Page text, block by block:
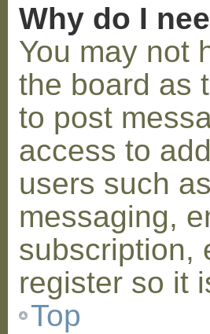
Why do I
You may not
the board as
to post
access to
users such
messaging,
subscription,
register so it
Top